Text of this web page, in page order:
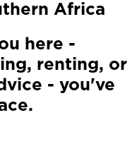
Africa
here -
renting, or
- you've